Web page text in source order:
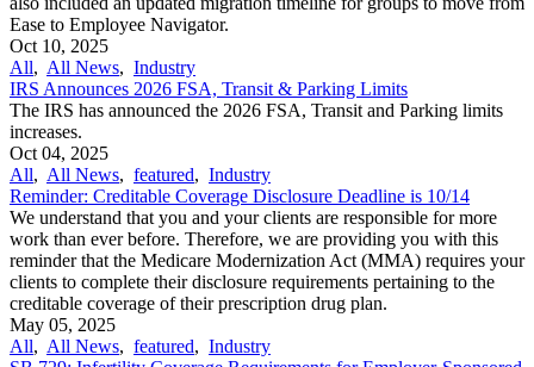
Ease to Employee Navigator.
Oct 10, 2025
All, All News, Industry
IRS Announces 2026 FSA, Transit & Parking Limits
The IRS has announced the 2026 FSA, Transit and Parking limits
increases.
Oct 04, 2025
All, All News, featured, Industry
Reminder: Creditable Coverage Disclosure Deadline is 10/14
We understand that you and your clients are responsible for more
work than ever before. Therefore, we are providing you with this
reminder that the Medicare Modernization Act (MMA) requires your
clients to complete their disclosure requirements pertaining to the
creditable coverage of their prescription drug plan.
May 05, 2025
All, All News, featured, Industry